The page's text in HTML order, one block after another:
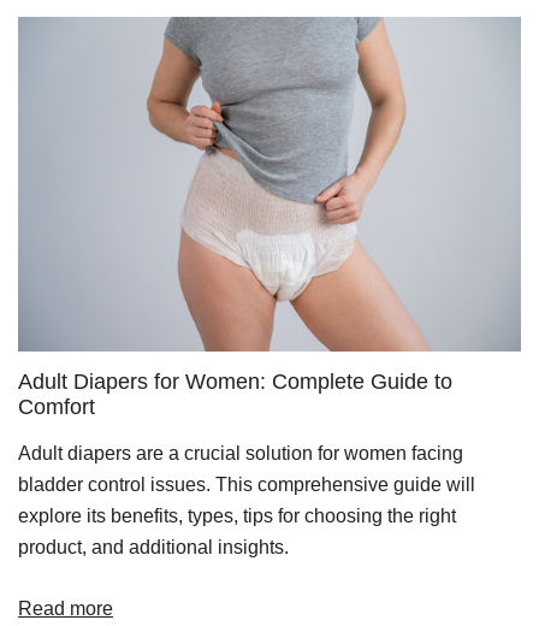
Adult Diapers for Women: Complete Guide to
Comfort
Adult diapers are a crucial solution for women facing
bladder control issues. This comprehensive guide will
explore its benefits, types, tips for choosing the right
product, and additional insights.
Read more